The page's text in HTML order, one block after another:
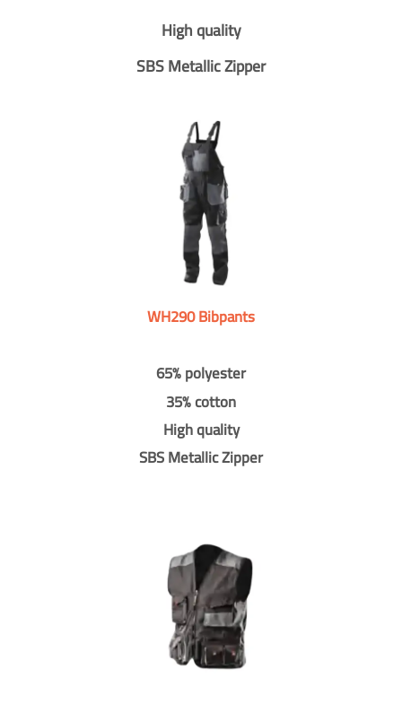
High quality
SBS Metallic Zipper
WH290 Bibpants
65% polyester
35% cotton
High quality
SBS Metallic Zipper